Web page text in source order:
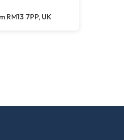
RM13 7PP, UK